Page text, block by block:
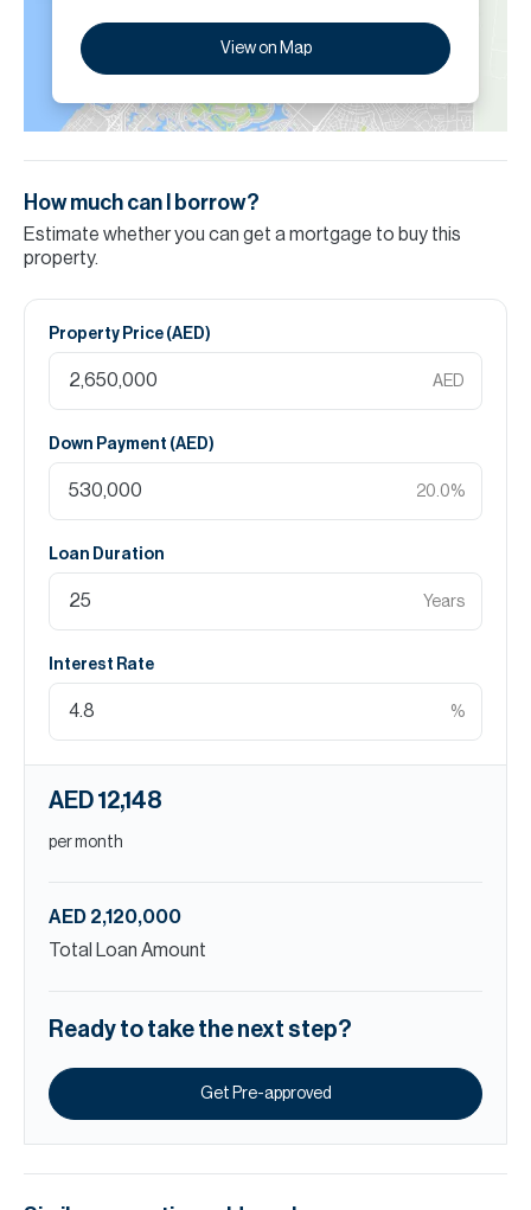
View on Map
How much can I borrow?
Estimate whether you can get a mortgage to buy this
property.
Property Price (AED)
AED
Down Payment (AED)
20.0%
Loan Duration
Years
Interest Rate
%
AED 12,148
per month
AED 2,120,000
Total Loan Amount
Ready to take the next step?
Get Pre-approved